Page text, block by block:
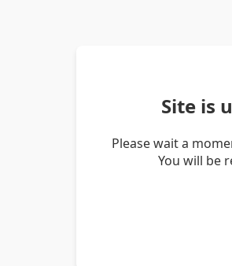
Site is
Please wait a
You will be